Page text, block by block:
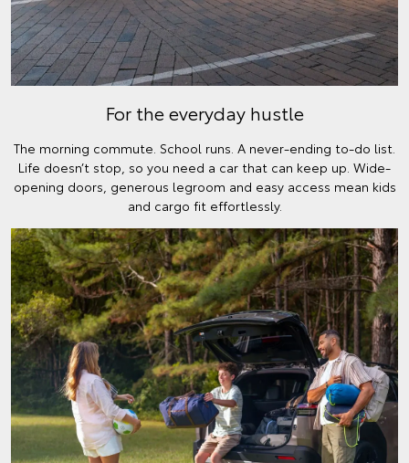
For the everyday hustle
The morning commute. School runs. A never-ending to-do list.
Life doesn’t stop, so you need a car that can keep up. Wide-
opening doors, generous legroom and easy access mean kids
and cargo fit effortlessly.